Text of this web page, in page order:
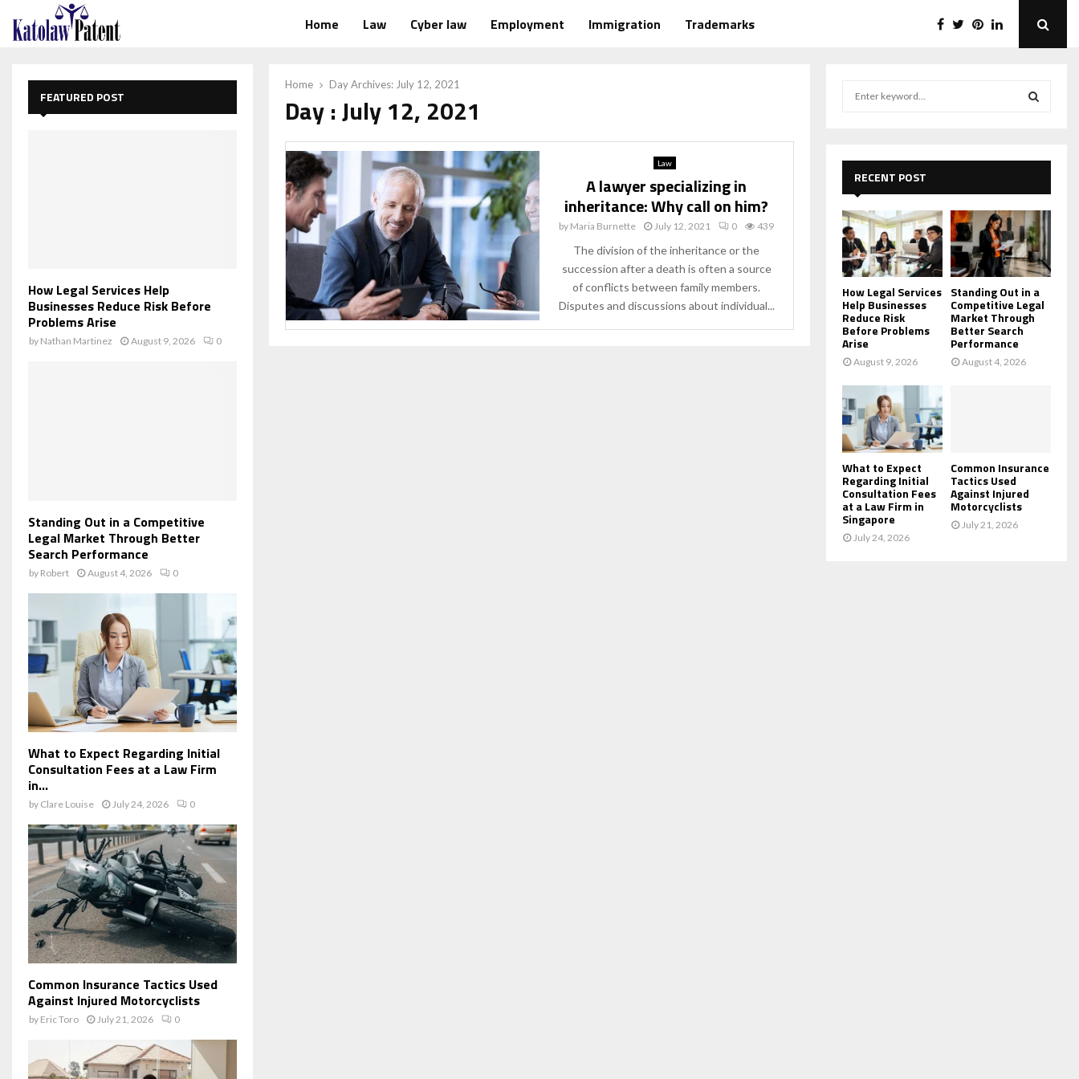
Home Law Cyber law Employment Immigration Trademarks
Home Day Archives: July 12, 2021
Day : July 12, 2021
Law
A lawyer specializing in
inheritance: Why call on him?
by Maria Burnette July 12, 2021 0 439
The division of the inheritance or the
succession after a death is often a source
of conflicts between family members.
Disputes and discussions about individual...
FEATURED POST
How Legal Services Help
Businesses Reduce Risk Before
Problems Arise
by Nathan Martinez August 9, 2026 0
Standing Out in a Competitive
Legal Market Through Better
Search Performance
by Robert August 4, 2026 0
What to Expect Regarding Initial
Consultation Fees at a Law Firm
in...
by Clare Louise July 24, 2026 0
Common Insurance Tactics Used
Against Injured Motorcyclists
by Eric Toro July 21, 2026 0
r
:
E
A
R
C
H
RECENT POST
How Legal Services
Help Businesses
Reduce Risk
Before Problems
Arise
August 9, 2026
Standing Out in a
Competitive Legal
Market Through
Better Search
Performance
August 4, 2026
What to Expect
Regarding Initial
Consultation Fees
at a Law Firm in
Singapore
July 24, 2026
Common Insurance
Tactics Used
Against Injured
Motorcyclists
July 21, 2026